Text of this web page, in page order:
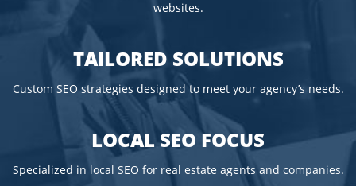
websites.
TAILORED SOLUTIONS
Custom SEO strategies designed to meet your agency’s needs.
LOCAL SEO FOCUS
Specialized in local SEO for real estate agents and companies.